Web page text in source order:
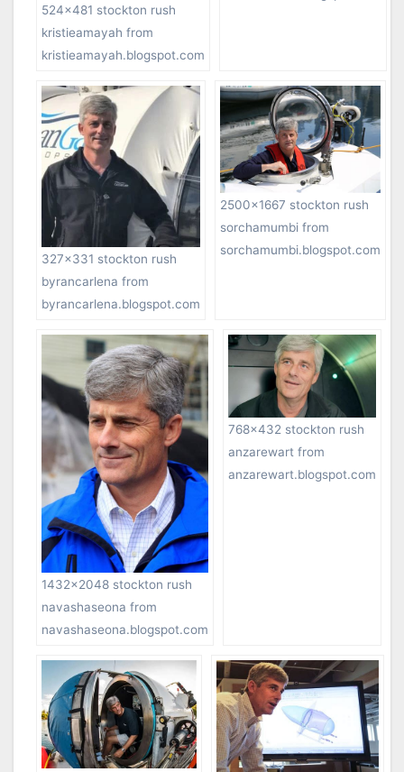
524×481 stockton rush
kristieamayah from
kristieamayah.blogspot.com
327×331 stockton rush
byrancarlena from
byrancarlena.blogspot.com
2500×1667 stockton rush
sorchamumbi from
sorchamumbi.blogspot.com
1432×2048 stockton rush
navashaseona from
navashaseona.blogspot.com
768×432 stockton rush
anzarewart from
anzarewart.blogspot.com